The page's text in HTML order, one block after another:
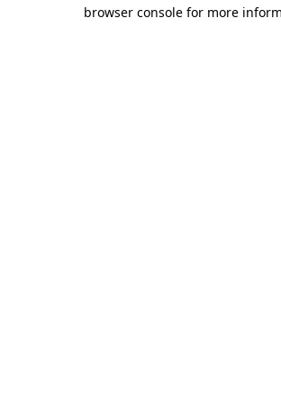
browser console for more